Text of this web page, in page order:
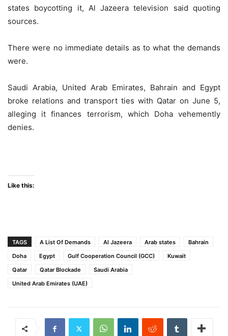
states boycotting it, Al Jazeera television said quoting
sources.
There were no immediate details as to what the demands
were.
Saudi Arabia, United Arab Emirates, Bahrain and Egypt
broke relations and transport ties with Qatar on June 5,
alleging it finances terrorism, which Doha vehemently
denies.
Like this:
TAGS A List Of Demands Al Jazeera Arab states
Bahrain
Doha
Egypt Gulf Cooperation Council (GCC)
Kuwait
Qatar
Qatar Blockade
Saudi Arabia
United Arab Emirates (UAE)